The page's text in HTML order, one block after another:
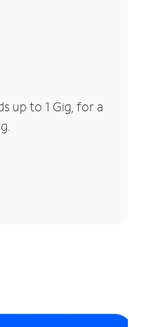
up to 1 Gig, for a